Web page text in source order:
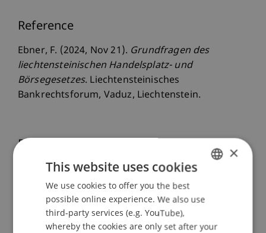
Reference
Ebner, F. (2024, Nov 21). Grundfragen des
liechtensteinischen Handelsplatz- und
Börsegesetzes. Liechtensteinisches
Bankrechtsforum, Vaduz, Liechtenstein.
Publication Type
Scientific Presentation
Staff Members
ENGLISH
×
This website uses cookies
We use cookies to offer you the best
possible online experience. We also use
third-party services (e.g. YouTube),
whereby the cookies are only set after your